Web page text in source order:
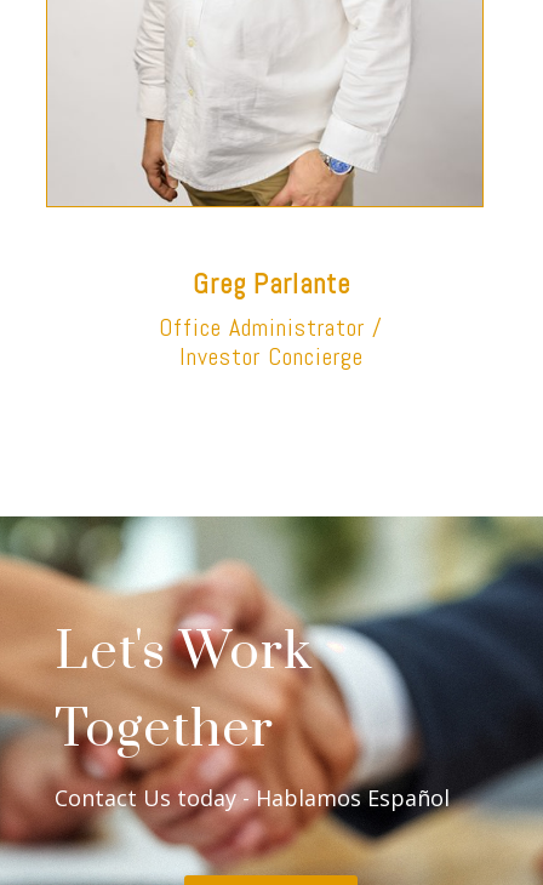
Greg Parlante
Office Administrator /
Investor Concierge
Let's Work
Together
Contact Us today - Hablamos Español